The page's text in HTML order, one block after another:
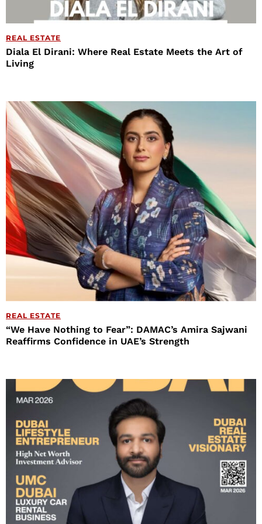
REAL ESTATE
Diala El Dirani: Where Real Estate Meets the Art of
Living
REAL ESTATE
“We Have Nothing to Fear”: DAMAC’s Amira Sajwani
Reaffirms Confidence in UAE’s Strength